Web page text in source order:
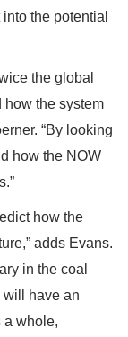
the potential
the global
how the system
“By looking
how the NOW
how the
adds Evans.
in the coal
will have an
a whole,